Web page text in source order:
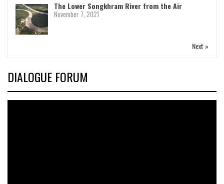
The Lower Songkhram River from the Air
November 7, 2021
Next »
DIALOGUE FORUM